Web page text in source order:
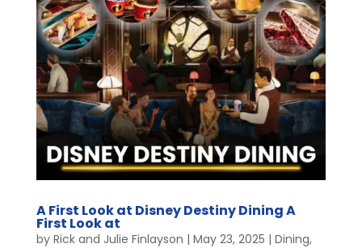
A First Look at Disney Destiny Dining A
First Look at
by Rick and Julie Finlayson | May 23, 2025 | Dining,